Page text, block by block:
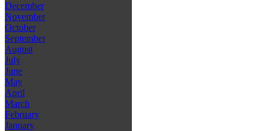
December
November
October
September
August
July
June
May
April
March
February
January